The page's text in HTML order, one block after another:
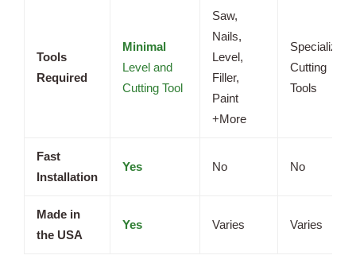
Tools
Required
Minimal
Level and
Cutting Tool
Saw,
Nails,
Level,
Filler,
Paint
+More
Specialized
Cutting
Tools
Fast
Installation
Yes No No
Made in
the USA
Yes Varies Varies